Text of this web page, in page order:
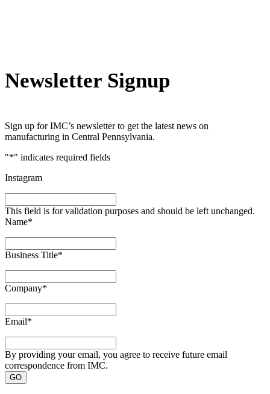
Newsletter Signup
Sign up for IMC’s newsletter to get the latest news on
manufacturing in Central Pennsylvania.
"*" indicates required fields
Instagram
This field is for validation purposes and should be left unchanged.
Name*
Business Title*
Company*
Email*
By providing your email, you agree to receive future email
correspondence from IMC.